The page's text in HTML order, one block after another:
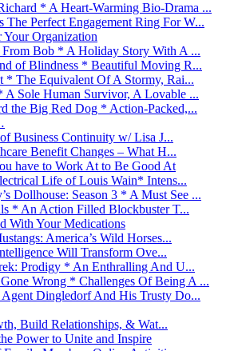
* A Heart-Warming Bio-Drama ...
The Perfect Engagement Ring For W...
Organization
Bob * A Holiday Story With A ...
of Blindness * Beautiful Moving R...
* The Equivalent Of A Stormy, Rai...
Sole Human Survivor, A Lovable ...
the Big Red Dog * Action-Packed,...
Business Continuity w/ Lisa J...
Benefit Changes – What H...
have to Work At to Be Good At
Life of Louis Wain* Intens...
Dollhouse: Season 3 * A Must See ...
* An Action Filled Blockbuster T...
With Your Medications
America’s Wild Horses...
Will Transform Ove...
Prodigy * An Enthralling And U...
Wrong * Challenges Of Being A ...
Dingledorf And His Trusty Do...
Build Relationships, & Wat...
Power to Unite and Inspire